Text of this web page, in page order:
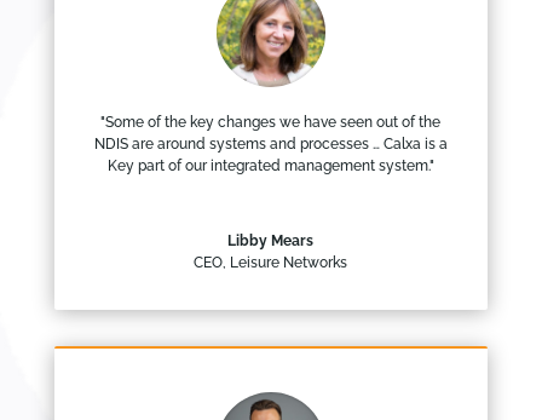
"Some of the key changes we have seen out of the
NDIS are around systems and processes … Calxa is a
Key part of our integrated management system."
Libby Mears
CEO, Leisure Networks